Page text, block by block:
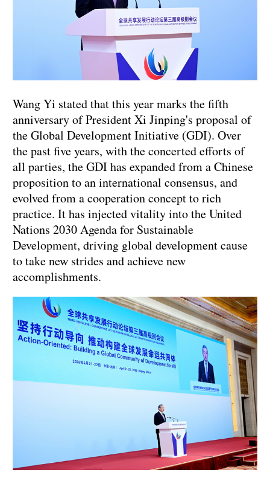
Wang Yi stated that this year marks the fifth
anniversary of President Xi Jinping's proposal of
the Global Development Initiative (GDI). Over
the past five years, with the concerted efforts of
all parties, the GDI has expanded from a Chinese
proposition to an international consensus, and
evolved from a cooperation concept to rich
practice. It has injected vitality into the United
Nations 2030 Agenda for Sustainable
Development, driving global development cause
to take new strides and achieve new
accomplishments.